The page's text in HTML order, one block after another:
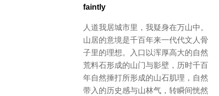
faintly
人道我居城市里，我疑身在万山中。
山居的意境是千百年来一代代文人骨
子里的理想。入口以浑厚高大的自然
荒料石形成的山门与影壁，历时千百
年自然捶打所形成的山石肌理，自然
带入的历史感与山林气，转瞬间恍然